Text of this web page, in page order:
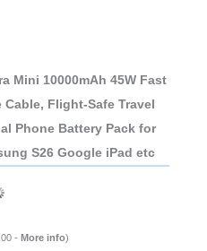
Mini 10000mAh 45W Fast
Flight-Safe Travel
Phone Battery Pack for
S26 Google iPad etc
- More info)